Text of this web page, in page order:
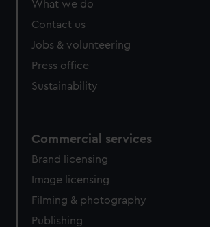
What we do
Contact us
Jobs & volunteering
Press office
Sustainability
Commercial services
Brand licensing
Image licensing
Filming & photography
Publishing